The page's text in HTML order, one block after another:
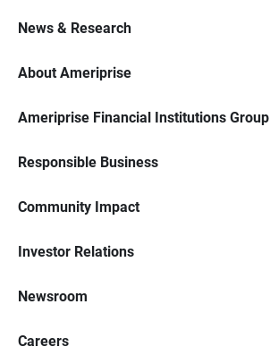
News & Research
About Ameriprise
Ameriprise Financial Institutions Group
Responsible Business
Community Impact
Investor Relations
Newsroom
Careers